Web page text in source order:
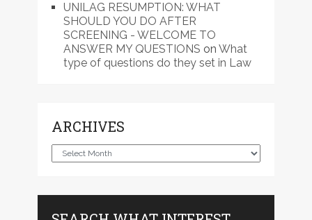
UNILAG RESUMPTION: WHAT
SHOULD YOU DO AFTER
SCREENING - WELCOME TO
ANSWER MY QUESTIONS on What
type of questions do they set in Law
ARCHIVES
Archives